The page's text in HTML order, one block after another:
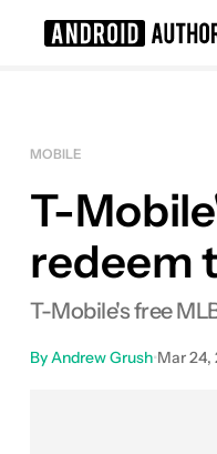
MOBILE
T-
redeem
T-Mobile's free
By Andrew Grush•Mar 24,